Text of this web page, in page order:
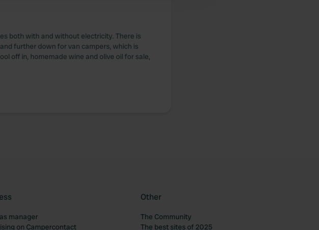
both with and without electricity. There is
further down for van campers, which is
off in, homemade wine and olive oil for sale,
manager
on Campercontact
Other
The Community
The best sites of 2025